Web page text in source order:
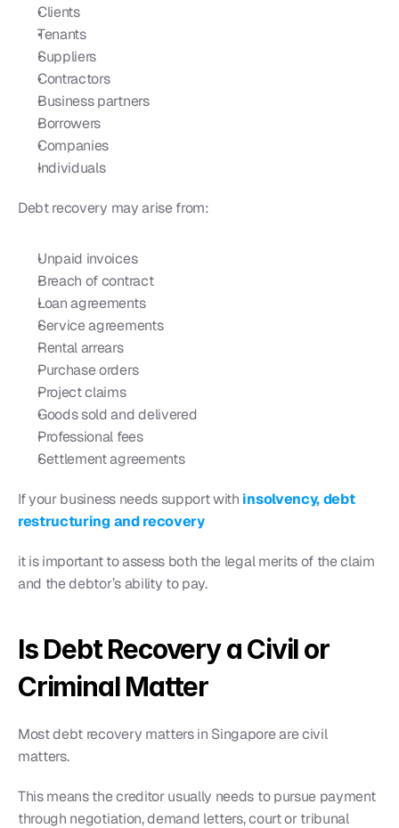
Clients
Tenants
Suppliers
Contractors
Business partners
Borrowers
Companies
Individuals
Debt recovery may arise from:
Unpaid invoices
Breach of contract
Loan agreements
Service agreements
Rental arrears
Purchase orders
Project claims
Goods sold and delivered
Professional fees
Settlement agreements
If your business needs support with insolvency, debt
restructuring and recovery
it is important to assess both the legal merits of the claim
and the debtor’s ability to pay.
Is Debt Recovery a Civil or
Criminal Matter
Most debt recovery matters in Singapore are civil
matters.
This means the creditor usually needs to pursue payment
through negotiation, demand letters, court or tribunal